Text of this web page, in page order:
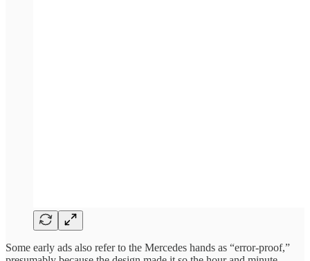
Some early ads also refer to the Mercedes hands as “error-proof,”